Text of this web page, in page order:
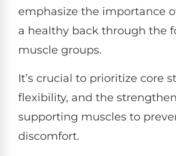
emphasize the importance
a healthy back through the
muscle groups.
It’s crucial to prioritize core
flexibility, and the
supporting muscles to
discomfort.